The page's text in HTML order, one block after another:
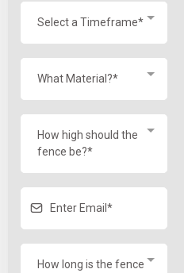
Select a Timeframe*
What Material?*
How high should the
fence be?*
How long is the fence